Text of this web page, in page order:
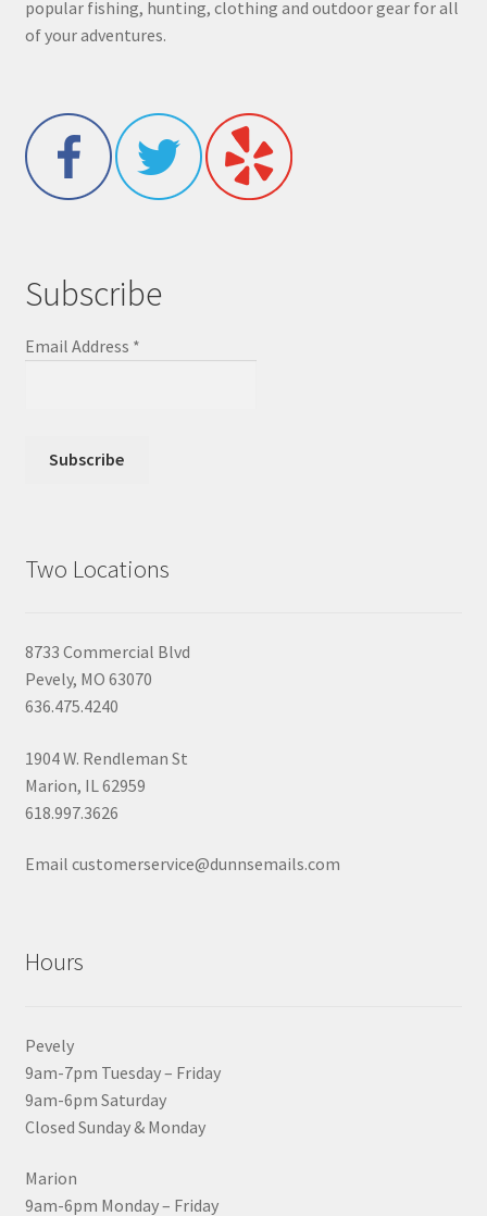
popular fishing, hunting, clothing and outdoor gear for all
of your adventures.
Subscribe
Email Address *
Two Locations
8733 Commercial Blvd
Pevely, MO 63070
636.475.4240
1904 W. Rendleman St
Marion, IL 62959
618.997.3626
Email customerservice@dunnsemails.com
Hours
Pevely
9am-7pm Tuesday – Friday
9am-6pm Saturday
Closed Sunday & Monday
Marion
9am-6pm Monday – Friday